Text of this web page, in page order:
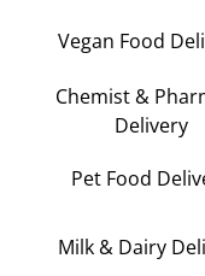
Vegan Food
Chemist &
Delivery
Pet Food
Milk & Dairy